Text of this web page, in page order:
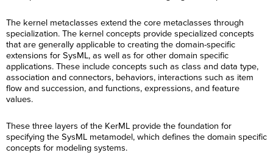
The kernel metaclasses extend the core metaclasses through
specialization. The kernel concepts provide specialized concepts
that are generally applicable to creating the domain-specific
extensions for SysML, as well as for other domain specific
applications. These include concepts such as class and data type,
association and connectors, behaviors, interactions such as item
flow and succession, and functions, expressions, and feature
values.
These three layers of the KerML provide the foundation for
specifying the SysML metamodel, which defines the domain specific
concepts for modeling systems.